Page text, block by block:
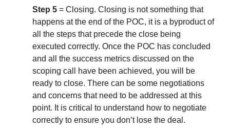
Step 5 = Closing. Closing is not something that
happens at the end of the POC, it is a byproduct of
all the steps that precede the close being
executed correctly. Once the POC has concluded
and all the success metrics discussed on the
scoping call have been achieved, you will be
ready to close. There can be some negotiations
and concerns that need to be addressed at this
point. It is critical to understand how to negotiate
correctly to ensure you don’t lose the deal.